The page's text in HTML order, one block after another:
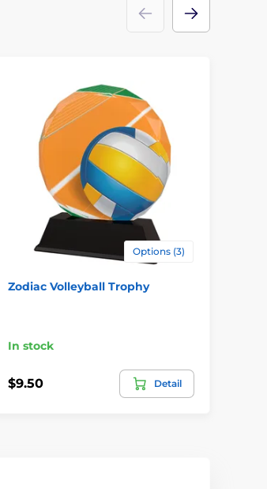
Options (3)
Zodiac Volleyball Trophy
In stock
$9.50 Detail